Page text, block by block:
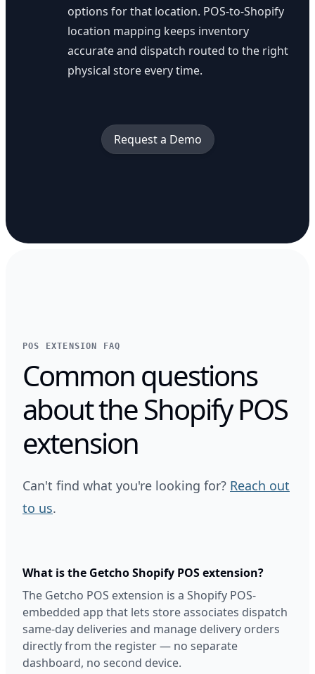
options for that location. POS-to-Shopify
location mapping keeps inventory
accurate and dispatch routed to the right
physical store every time.
Request a Demo
POS EXTENSION FAQ
Common questions
about the Shopify POS
extension
Can't find what you're looking for? Reach out
to us.
What is the Getcho Shopify POS extension?
The Getcho POS extension is a Shopify POS-
embedded app that lets store associates dispatch
same-day deliveries and manage delivery orders
directly from the register — no separate
dashboard, no second device.